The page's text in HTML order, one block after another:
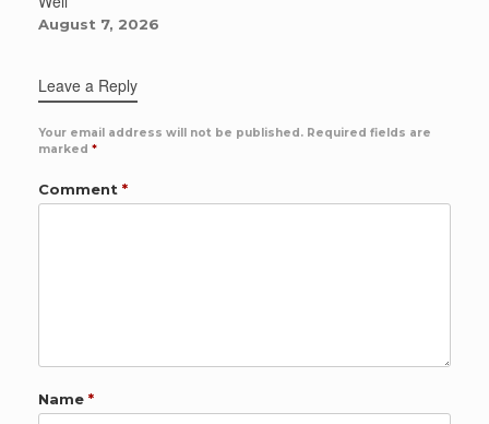
August 7, 2026
Leave a Reply
Your email address will not be published. Required fields are
marked *
Comment *
Name *